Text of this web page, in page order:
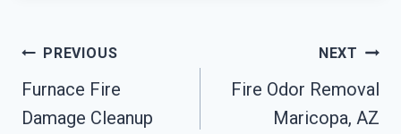
Post
Navigation
PREVIOUS
Furnace Fire
Damage Cleanup
NEXT
Fire Odor Removal
Maricopa, AZ